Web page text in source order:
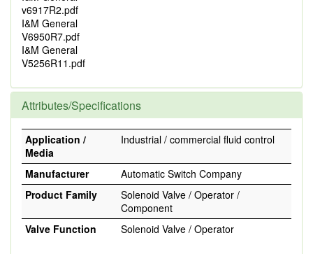
v6917R2.pdf
I&M General
V6950R7.pdf
I&M General
V5256R11.pdf
Attributes/Specifications
Application /
Media
Industrial / commercial fluid control
Manufacturer
Automatic Switch Company
Product Family
Solenoid Valve / Operator /
Component
Valve Function
Solenoid Valve / Operator